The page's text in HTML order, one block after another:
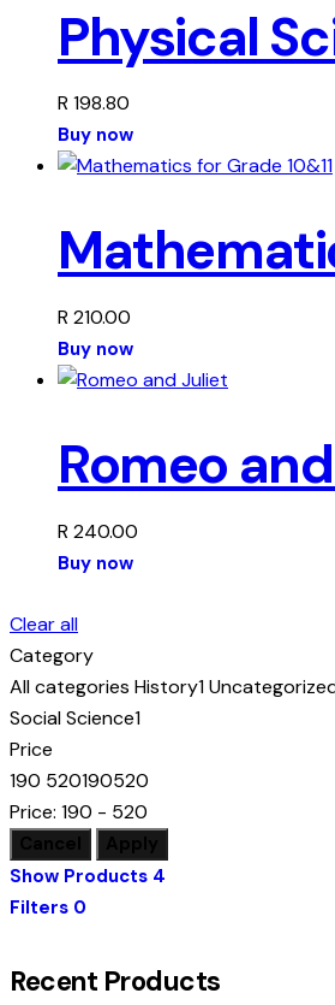
Physical
R 198.80
Buy now
R 210.00
Buy now
Romeo
R 240.00
Buy now
Clear all
Category
All categories History1
Social Science1
Price
190 520190520
Price: 190 - 520
Show Products 4
Filters 0
Recent Products